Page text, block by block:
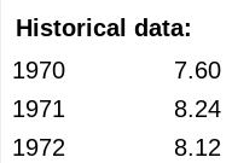
Historical data:
1970
7.60
1971
8.24
1972
8.12